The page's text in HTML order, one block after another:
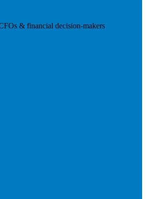
& financial decision-makers